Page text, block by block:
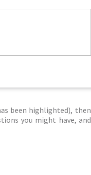
been highlighted), then
you might have, and